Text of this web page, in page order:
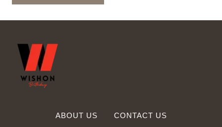
ABOUT US
CONTACT US